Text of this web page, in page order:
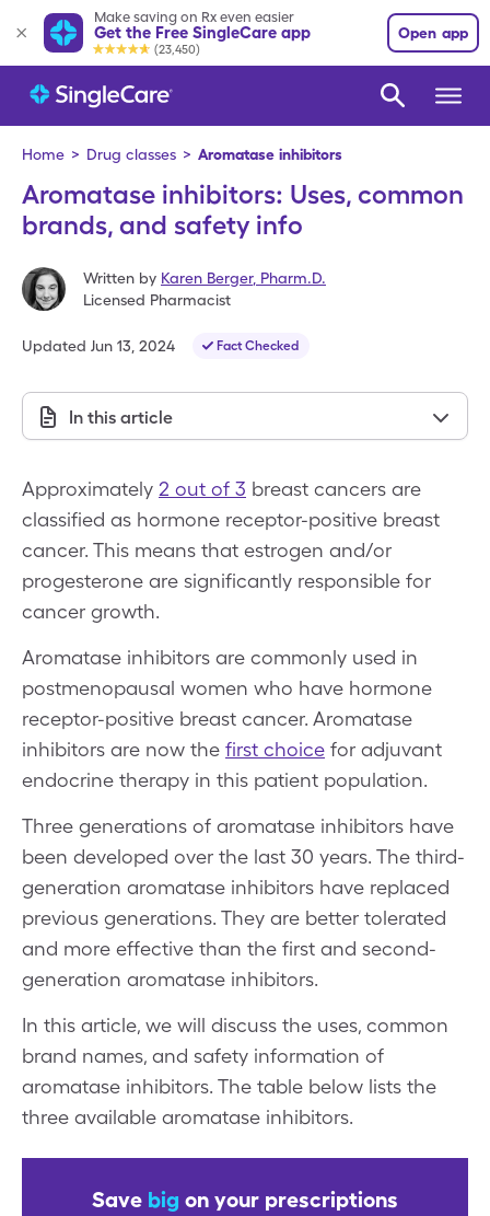
Make saving on Rx even easier
Get the Free SingleCare app
(23,450)
Open app
Home > Drug classes > Aromatase inhibitors
Aromatase inhibitors: Uses, common
brands, and safety info
Written by Karen Berger, Pharm.D.
Licensed Pharmacist
Updated Jun 13, 2024 Fact Checked
In this article
Approximately 2 out of 3 breast cancers are
classified as hormone receptor-positive breast
cancer. This means that estrogen and/or
progesterone are significantly responsible for
cancer growth.
Aromatase inhibitors are commonly used in
postmenopausal women who have hormone
receptor-positive breast cancer. Aromatase
inhibitors are now the first choice for adjuvant
endocrine therapy in this patient population.
Three generations of aromatase inhibitors have
been developed over the last 30 years. The third-
generation aromatase inhibitors have replaced
previous generations. They are better tolerated
and more effective than the first and second-
generation aromatase inhibitors.
In this article, we will discuss the uses, common
brand names, and safety information of
aromatase inhibitors. The table below lists the
three available aromatase inhibitors.
Save big on your prescriptions